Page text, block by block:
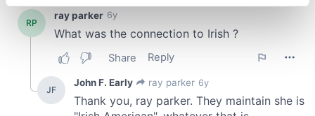
Find out more about how your personal data is processed
and set your preferences in thedetails section
provide social media features and to analyse our traffic.
We also share information about your use of our site with